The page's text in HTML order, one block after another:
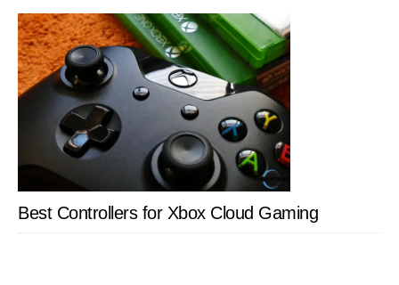
Best Controllers for Xbox Cloud Gaming